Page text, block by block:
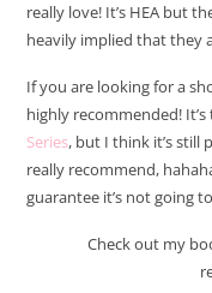
really love! It’s HEA but
heavily implied that they
If you are looking for a
highly recommended!
Series, but I think it’s still
really recommend,
guarantee it’s not going
Check out my